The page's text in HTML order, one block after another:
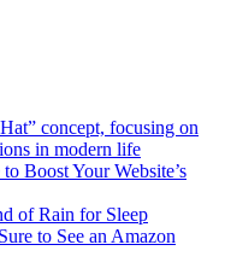
concept, focusing on
in modern life
Boost Your Website’s
of Rain for Sleep
to See an Amazon